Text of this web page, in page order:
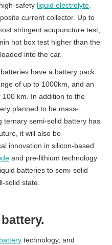
safety liquid electrolyte,
current collector. Up to
stringent acupuncture test,
hot box test higher than the
into the car.
have a battery pack
of up to 1000km, and an
100 km. In addition to the
planned to be mass-
ternary semi-solid battery has
it will also be
innovation in silicon-based
and pre-lithium technology
batteries to semi-solid
solid state.
technology, and